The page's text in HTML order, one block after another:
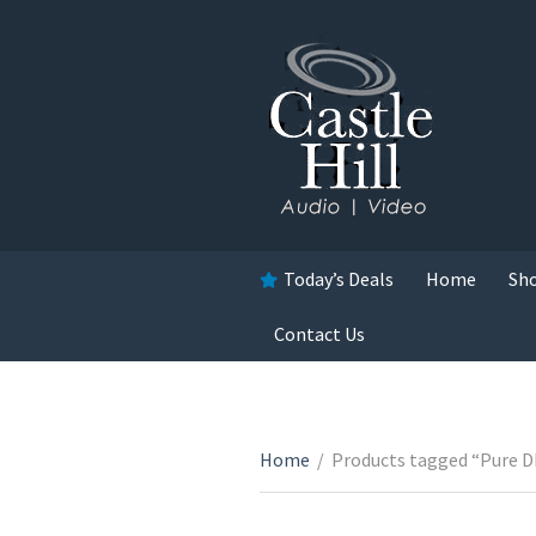
Today’s Deals Home
Contact Us
Home / Products tagged “Pure